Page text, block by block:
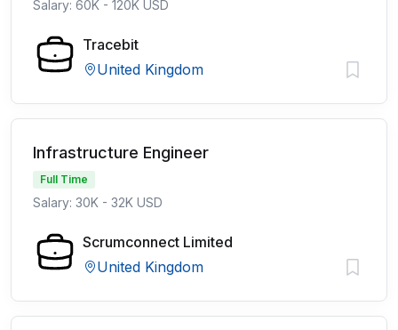
Salary: 60K - 120K USD
Tracebit
United Kingdom
Infrastructure Engineer
Full Time
Salary: 30K - 32K USD
Scrumconnect Limited
United Kingdom